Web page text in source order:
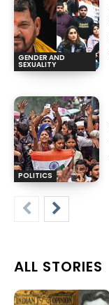
GENDER AND
SEXUALITY
POLITICS
ALL STORIES